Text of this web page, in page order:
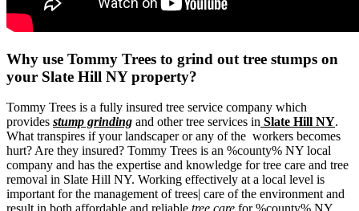
Why use Tommy Trees to grind out tree stumps on
your Slate Hill NY property?
Tommy Trees is a fully insured tree service company which
provides stump grinding and other tree services in Slate Hill NY.
What transpires if your landscaper or any of the workers becomes
hurt? Are they insured? Tommy Trees is an %county% NY local
company and has the expertise and knowledge for tree care and tree
removal in Slate Hill NY. Working effectively at a local level is
important for the management of trees| care of the environment and